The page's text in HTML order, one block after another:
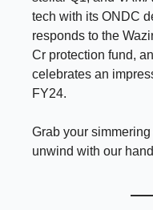
tech with its ONDC
responds to the
Cr protection fund,
celebrates an
FY24.
Grab your
unwind with our